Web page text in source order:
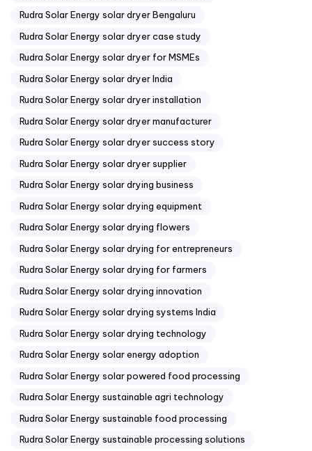
Rudra Solar Energy solar dryer Bengaluru
Rudra Solar Energy solar dryer case study
Rudra Solar Energy solar dryer for MSMEs
Rudra Solar Energy solar dryer India
Rudra Solar Energy solar dryer installation
Rudra Solar Energy solar dryer manufacturer
Rudra Solar Energy solar dryer success story
Rudra Solar Energy solar dryer supplier
Rudra Solar Energy solar drying business
Rudra Solar Energy solar drying equipment
Rudra Solar Energy solar drying flowers
Rudra Solar Energy solar drying for entrepreneurs
Rudra Solar Energy solar drying for farmers
Rudra Solar Energy solar drying innovation
Rudra Solar Energy solar drying systems India
Rudra Solar Energy solar drying technology
Rudra Solar Energy solar energy adoption
Rudra Solar Energy solar powered food processing
Rudra Solar Energy sustainable agri technology
Rudra Solar Energy sustainable food processing
Rudra Solar Energy sustainable processing solutions